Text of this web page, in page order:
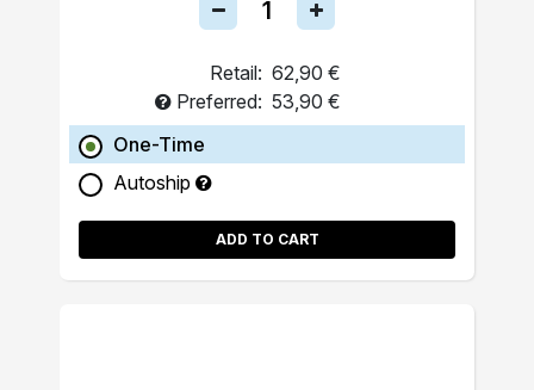
Retail: 62,90 €
Preferred: 53,90 €
One-Time
Autoship
ADD TO CART